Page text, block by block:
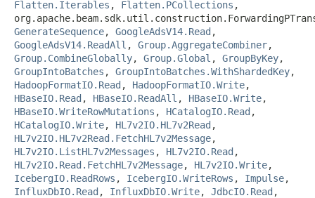
Flatten.Iterables , Flatten.PCollections ,
GenerateSequence, GoogleAdsV14.Read ,
GoogleAdsV14.ReadAll , Group.AggregateCombiner,
Group.CombineGlobally, Group.Global , GroupByKey,
GroupIntoBatches , GroupIntoBatches.WithShardedKey,
HadoopFormatIO.Read , HadoopFormatIO.Write,
HBaseIO.Read , HBaseIO.ReadAll , HBaseIO.Write,
HBaseIO.WriteRowMutations , HCatalogIO.Read ,
HCatalogIO.Write, HL7v2IO.HL7v2Read ,
HL7v2IO.HL7v2Read.FetchHL7v2Message,
HL7v2IO.ListHL7v2Messages , HL7v2IO.Read ,
HL7v2IO.Read.FetchHL7v2Message, HL7v2IO.Write,
IcebergIO.ReadRows , IcebergIO.WriteRows , Impulse,
InfluxDbIO.Read , InfluxDbIO.Write, JdbcIO.Read ,